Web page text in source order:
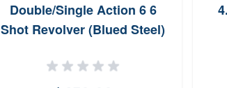
Double/Single Action 6 6
Shot Revolver (Blued Steel)